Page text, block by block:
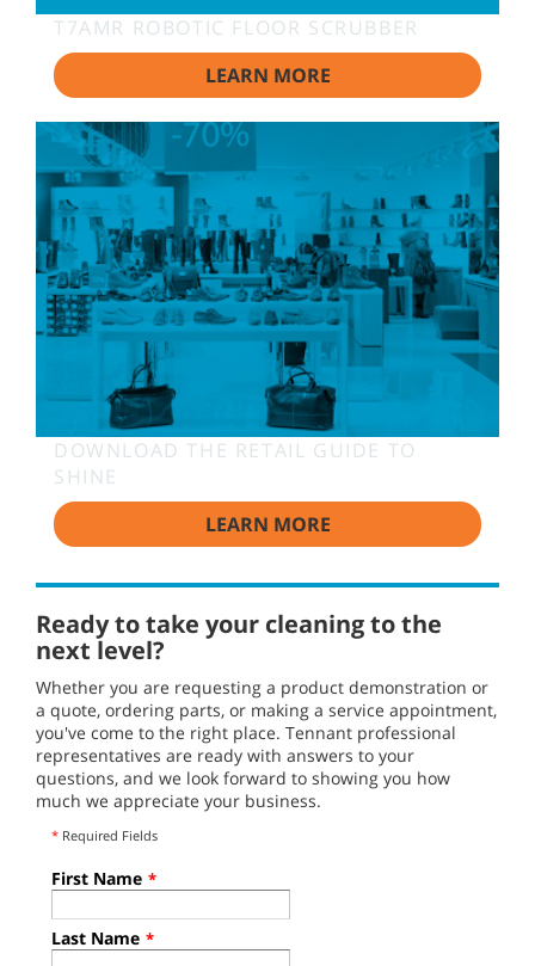
T7AMR ROBOTIC FLOOR SCRUBBER
LEARN MORE
DOWNLOAD THE RETAIL GUIDE TO
SHINE
LEARN MORE
Ready to take your cleaning to the
next level?
Whether you are requesting a product demonstration or
a quote, ordering parts, or making a service appointment,
you've come to the right place. Tennant professional
representatives are ready with answers to your
questions, and we look forward to showing you how
much we appreciate your business.
* Required Fields
First Name *
Last Name *